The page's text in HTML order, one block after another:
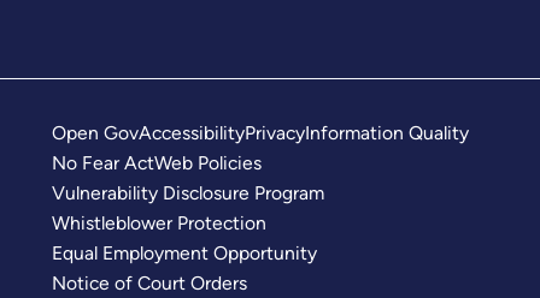
Open GovAccessibilityPrivacyInformation Quality
No Fear ActWeb Policies
Vulnerability Disclosure Program
Whistleblower Protection
Equal Employment Opportunity
Notice of Court Orders